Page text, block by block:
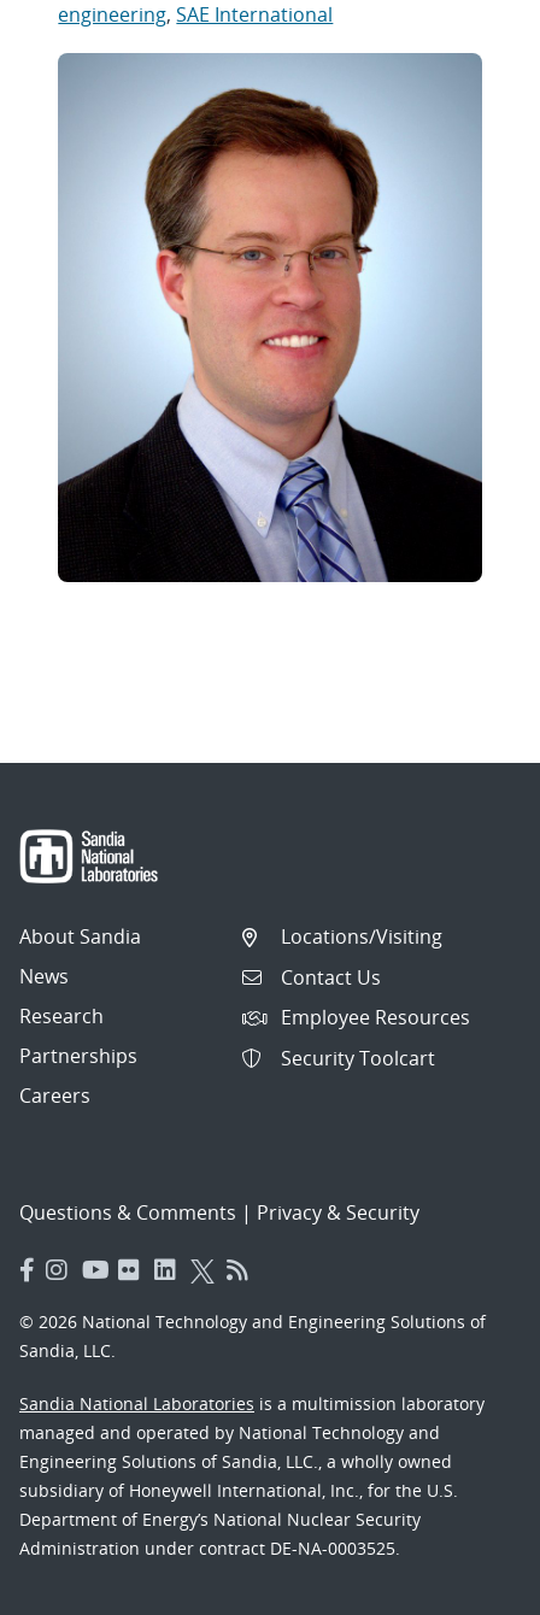
engineering,SAE International
About Sandia
News
Research
Partnerships
Careers
Locations/Visiting
Contact Us
Employee Resources
Security Toolcart
Questions & Comments | Privacy & Security
© 2026 National Technology and Engineering Solutions of
Sandia, LLC.
Sandia National Laboratories is a multimission laboratory
managed and operated by National Technology and
Engineering Solutions of Sandia, LLC., a wholly owned
subsidiary of Honeywell International, Inc., for the U.S.
Department of Energy’s National Nuclear Security
Administration under contract DE-NA-0003525.